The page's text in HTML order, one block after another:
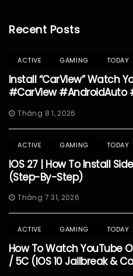
Recent Posts
ACTIVE GAMING TODAY
Install “CarView” Watch
#CarView #AndroidAuto
Tháng 8 1, 2026
ACTIVE GAMING TODAY
IOS 27 | How To Install
(Step-By-Step)
Tháng 7 31, 2026
ACTIVE GAMING TODAY
How To Watch YouTube
/ 5C (iOS 10 Jailbreak &